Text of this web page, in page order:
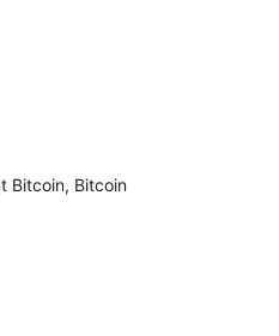
Bitcoin, Bitcoin